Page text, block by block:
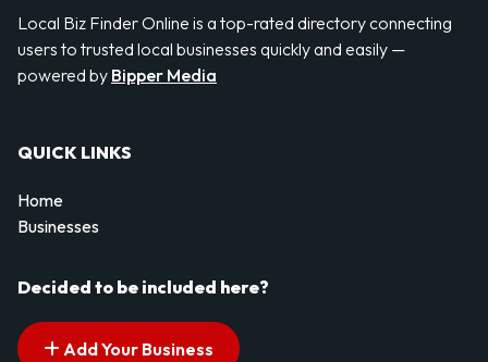
Local Biz Finder Online is a top-rated directory connecting
users to trusted local businesses quickly and easily —
powered by Bipper Media
QUICK LINKS
Home
Businesses
Decided to be included here?
Add Your Business